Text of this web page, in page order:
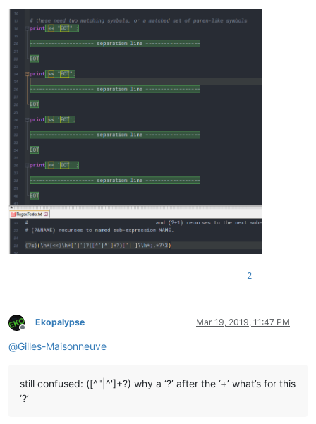
2
Offline
Ekopalypse Mar 19, 2019, 11:47 PM
@Gilles-Maisonneuve
still confused: ([^"|^']+?) why a ‘?’ after the ‘+’ what’s for this
‘?’